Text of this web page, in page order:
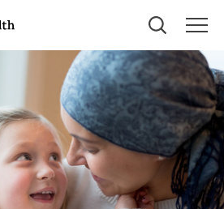
us to show you nearby providers and
SET